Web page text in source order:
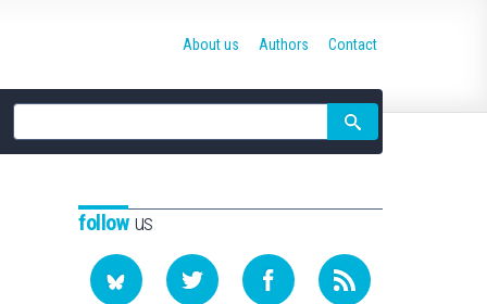
Site
search
About us Authors Contact
followus